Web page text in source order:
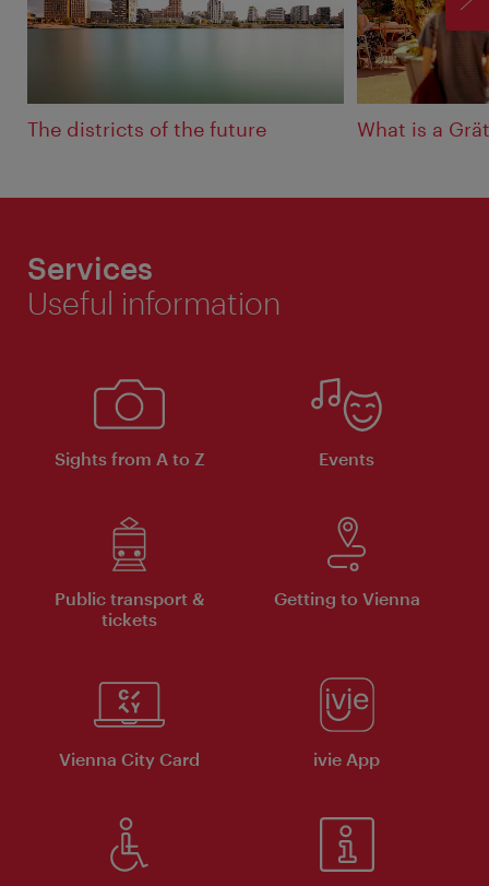
The districts of the future What is a
Services
Useful information
Sights from A to Z Events
Public transport &
tickets
Getting to Vienna
Vienna City Card ivie App